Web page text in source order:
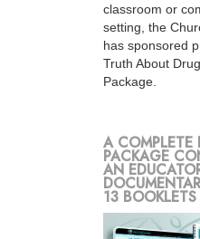
classroom or
setting, the
has sponsored
Truth About
Package.
A COMPLETE
PACKAGE
AN
13